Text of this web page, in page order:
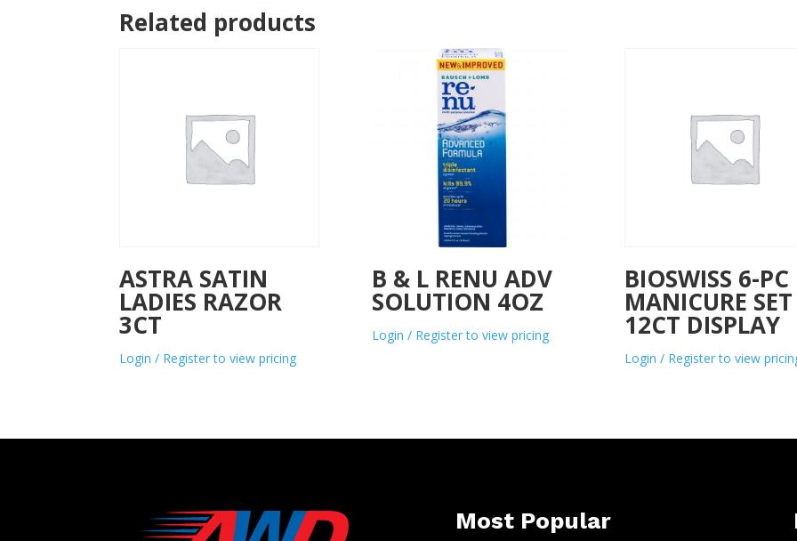
Related products
ASTRA SATIN
LADIES RAZOR
3CT
Login / Register to view pricing
B & L RENU ADV
SOLUTION 4OZ
Login / Register to view pricing
BIOSWISS 6-PC
MANICURE SET
12CT DISPLAY
Login / Register to view
Most Popular